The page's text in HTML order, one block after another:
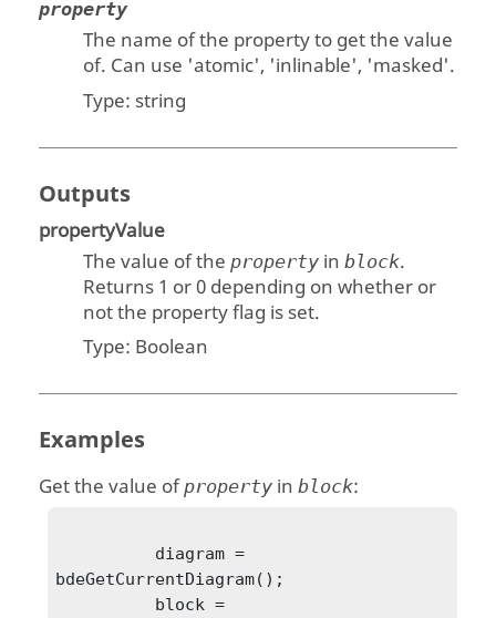
property
The name of the property to get the value
of. Can use 'atomic', 'inlinable', 'masked'.
Type: string
Outputs
propertyValue
The value of theproperty inblock.
Returns 1 or 0 depending on whether or
not the property flag is set.
Type: Boolean
Examples
Get the value ofproperty inblock:
bdeGetCurrentDiagram();